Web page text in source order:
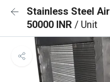
Stainless Steel
50000 INR / Unit